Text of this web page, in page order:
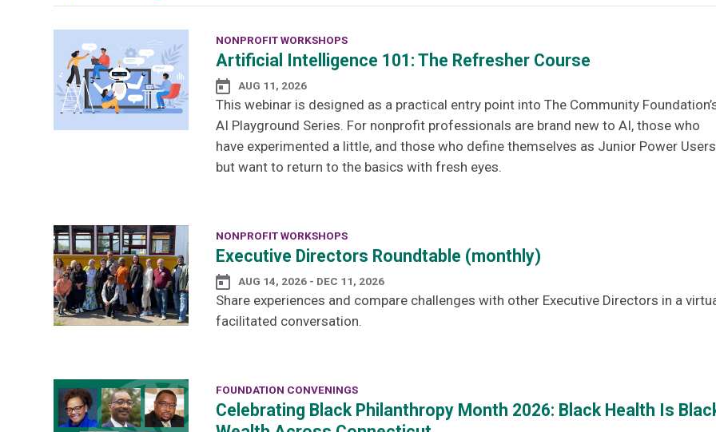
NONPROFIT WORKSHOPS
Artificial Intelligence 101: The Refresher Course
AUG 11, 2026
This webinar is designed as a practical entry point into The Community
AI Playground Series. For nonprofit professionals are brand new to AI, those who
have experimented a little, and those who define themselves as Junior Power
but want to return to the basics with fresh eyes.
NONPROFIT WORKSHOPS
Executive Directors Roundtable (monthly)
AUG 14, 2026 - DEC 11, 2026
Share experiences and compare challenges with other Executive Directors in a
facilitated conversation.
FOUNDATION CONVENINGS
Celebrating Black Philanthropy Month 2026: Black Health Is